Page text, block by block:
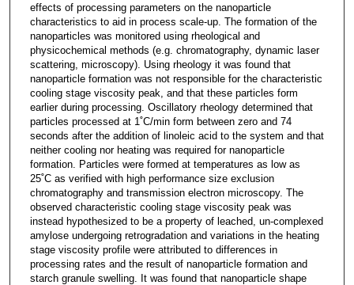
effects of processing parameters on the nanoparticle
characteristics to aid in process scale-up. The formation of the
nanoparticles was monitored using rheological and
physicochemical methods (e.g. chromatography, dynamic laser
scattering, microscopy). Using rheology it was found that
nanoparticle formation was not responsible for the characteristic
cooling stage viscosity peak, and that these particles form
earlier during processing. Oscillatory rheology determined that
particles processed at 1˚C/min form between zero and 74
seconds after the addition of linoleic acid to the system and that
neither cooling nor heating was required for nanoparticle
formation. Particles were formed at temperatures as low as
25˚C as verified with high performance size exclusion
chromatography and transmission electron microscopy. The
observed characteristic cooling stage viscosity peak was
instead hypothesized to be a property of leached, un-complexed
amylose undergoing retrogradation and variations in the heating
stage viscosity profile were attributed to differences in
processing rates and the result of nanoparticle formation and
starch granule swelling. It was found that nanoparticle shape